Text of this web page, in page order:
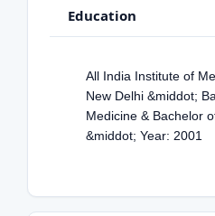
Education
All India Institute of
New Delhi &middot;
Medicine & Bachelor
&middot; Year: 2001